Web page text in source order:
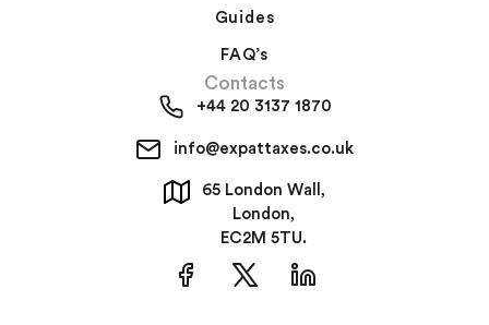
Guides
FAQ’s
Contacts
+44 20 3137 1870
info@expattaxes.co.uk
65 London Wall,
London,
EC2M 5TU.